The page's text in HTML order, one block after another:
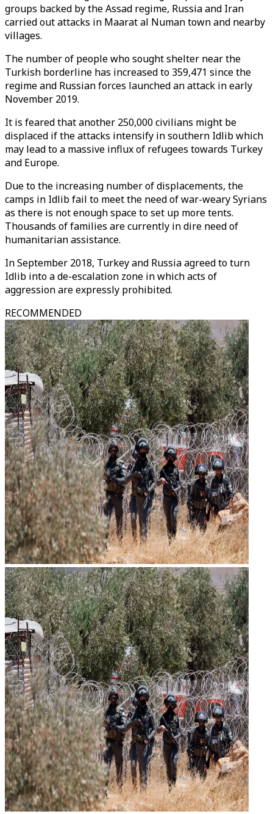
groups backed by the Assad regime, Russia and Iran
carried out attacks in Maarat al Numan town and nearby
villages.
The number of people who sought shelter near the
Turkish borderline has increased to 359,471 since the
regime and Russian forces launched an attack in early
November 2019.
It is feared that another 250,000 civilians might be
displaced if the attacks intensify in southern Idlib which
may lead to a massive influx of refugees towards Turkey
and Europe.
Due to the increasing number of displacements, the
camps in Idlib fail to meet the need of war-weary Syrians
as there is not enough space to set up more tents.
Thousands of families are currently in dire need of
humanitarian assistance.
In September 2018, Turkey and Russia agreed to turn
Idlib into a de-escalation zone in which acts of
aggression are expressly prohibited.
RECOMMENDED